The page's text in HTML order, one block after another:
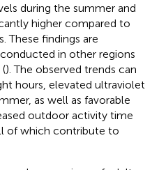
during the summer and
higher compared to
These findings are
in other regions
). The observed trends can
hours, elevated ultraviolet
as well as favorable
outdoor activity time
of which contribute to